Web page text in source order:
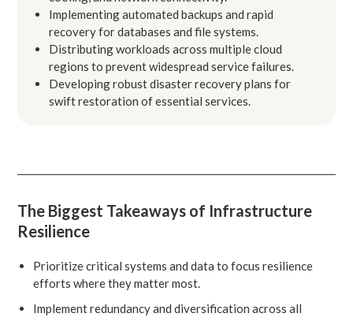
Implementing automated backups and rapid
recovery for databases and file systems.
Distributing workloads across multiple cloud
regions to prevent widespread service failures.
Developing robust disaster recovery plans for
swift restoration of essential services.
The Biggest Takeaways of Infrastructure
Resilience
Prioritize critical systems and data to focus resilience
efforts where they matter most.
Implement redundancy and diversification across all